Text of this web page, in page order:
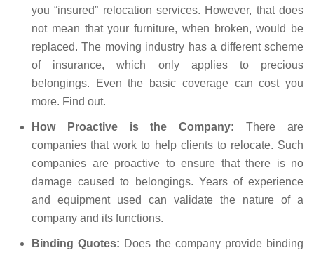
you “insured” relocation services. However, that does
not mean that your furniture, when broken, would be
replaced. The moving industry has a different scheme
of insurance, which only applies to precious
belongings. Even the basic coverage can cost you
more. Find out.
How Proactive is the Company: There are
companies that work to help clients to relocate. Such
companies are proactive to ensure that there is no
damage caused to belongings. Years of experience
and equipment used can validate the nature of a
company and its functions.
Binding Quotes: Does the company provide binding